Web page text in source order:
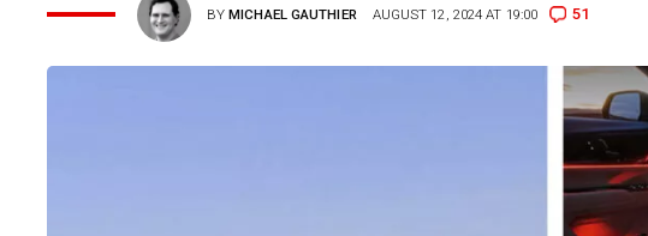
BYMICHAEL GAUTHIER AUGUST 12, 2024 AT 19:00 51